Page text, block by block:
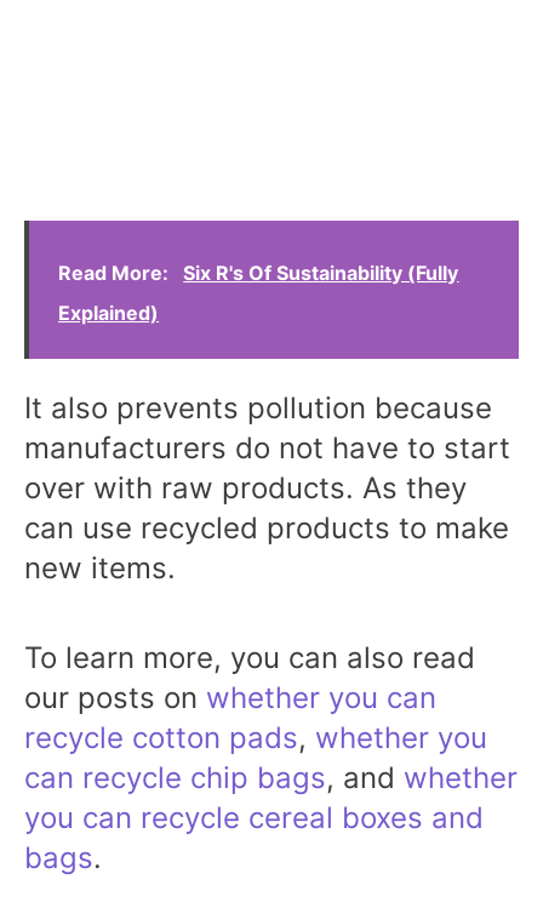
Read More:
Six R's Of Sustainability (Fully
Explained)
It also prevents pollution because
manufacturers do not have to start
over with raw products. As they
can use recycled products to make
new items.
To learn more, you can also read
our posts on whether you can
recycle cotton pads, whether you
can recycle chip bags, and whether
you can recycle cereal boxes and
bags.